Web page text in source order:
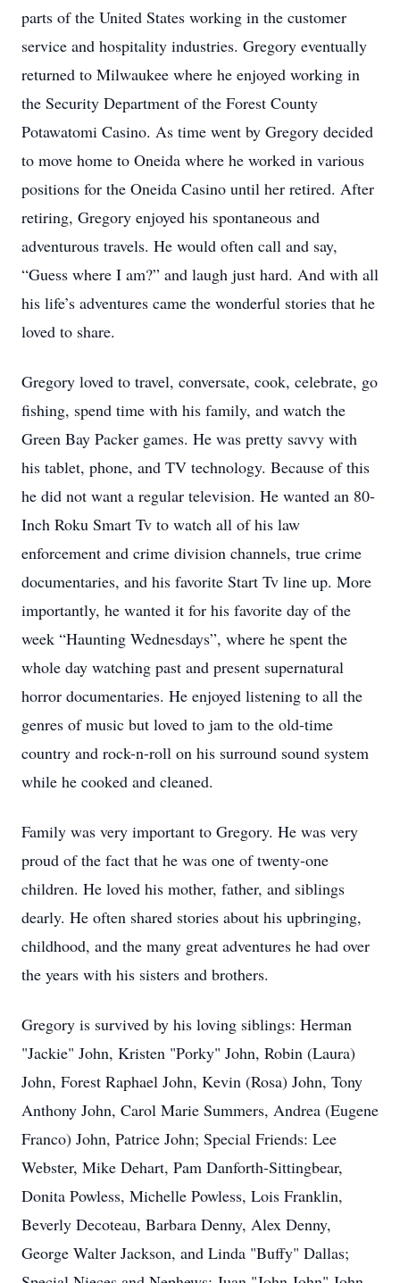
parts of the United States working in the customer
service and hospitality industries. Gregory eventually
returned to Milwaukee where he enjoyed working in
the Security Department of the Forest County
Potawatomi Casino. As time went by Gregory decided
to move home to Oneida where he worked in various
positions for the Oneida Casino until her retired. After
retiring, Gregory enjoyed his spontaneous and
adventurous travels. He would often call and say,
“Guess where I am?” and laugh just hard. And with all
his life’s adventures came the wonderful stories that he
loved to share.
Gregory loved to travel, conversate, cook, celebrate, go
fishing, spend time with his family, and watch the
Green Bay Packer games. He was pretty savvy with
his tablet, phone, and TV technology. Because of this
he did not want a regular television. He wanted an 80-
Inch Roku Smart Tv to watch all of his law
enforcement and crime division channels, true crime
documentaries, and his favorite Start Tv line up. More
importantly, he wanted it for his favorite day of the
week “Haunting Wednesdays”, where he spent the
whole day watching past and present supernatural
horror documentaries. He enjoyed listening to all the
genres of music but loved to jam to the old-time
country and rock-n-roll on his surround sound system
while he cooked and cleaned.
Family was very important to Gregory. He was very
proud of the fact that he was one of twenty-one
children. He loved his mother, father, and siblings
dearly. He often shared stories about his upbringing,
childhood, and the many great adventures he had over
the years with his sisters and brothers.
Gregory is survived by his loving siblings: Herman
"Jackie" John, Kristen "Porky" John, Robin (Laura)
John, Forest Raphael John, Kevin (Rosa) John, Tony
Anthony John, Carol Marie Summers, Andrea (Eugene
Franco) John, Patrice John; Special Friends: Lee
Webster, Mike Dehart, Pam Danforth-Sittingbear,
Donita Powless, Michelle Powless, Lois Franklin,
Beverly Decoteau, Barbara Denny, Alex Denny,
George Walter Jackson, and Linda "Buffy" Dallas;